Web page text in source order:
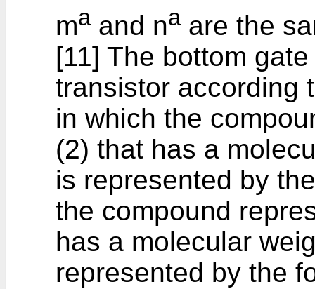
maand naare the
[11] The bottom
transistor according
in which the
(2) that has a
is represented by
the compound
has a molecular
represented by the